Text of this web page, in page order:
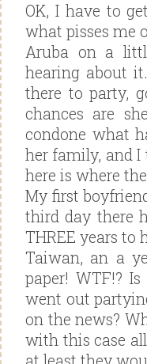
OK, I have to
what pisses me
Aruba on a
hearing about
there to party,
chances are
condone what
her family, and
here is where
My first
third day there
THREE years to
Taiwan, an a
paper! WTF!?
went out
on the news?
with this case